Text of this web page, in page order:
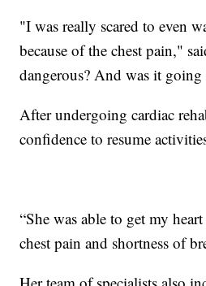
"I was really scared to even
because of the chest pain,"
dangerous? And was it
After undergoing cardiac
confidence to resume
“She was able to get my
chest pain and shortness of